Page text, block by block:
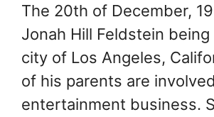
The 20th of December,
Jonah Hill Feldstein
city of Los Angeles,
of his parents are
entertainment business.